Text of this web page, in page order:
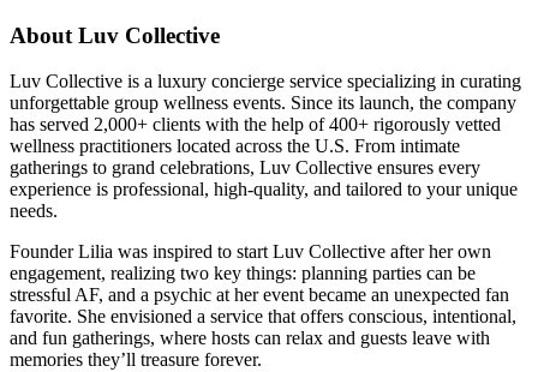
About Luv Collective
Luv Collective is a luxury concierge service specializing in curating
unforgettable group wellness events. Since its launch, the company
has served 2,000+ clients with the help of 400+ rigorously vetted
wellness practitioners located across the U.S. From intimate
gatherings to grand celebrations, Luv Collective ensures every
experience is professional, high-quality, and tailored to your unique
needs.
Founder Lilia was inspired to start Luv Collective after her own
engagement, realizing two key things: planning parties can be
stressful AF, and a psychic at her event became an unexpected fan
favorite. She envisioned a service that offers conscious, intentional,
and fun gatherings, where hosts can relax and guests leave with
memories they’ll treasure forever.